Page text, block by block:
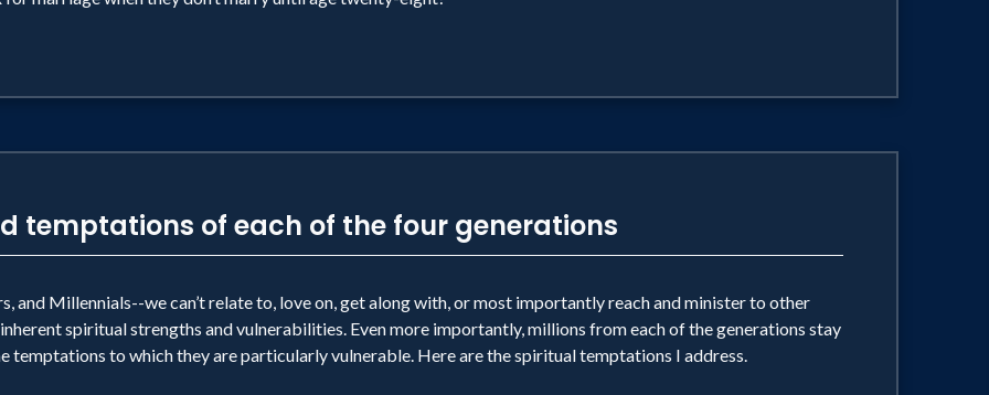
temptations of each of the four generations
and Millennials--we can’t relate to, love on, get along with, or most importantly reach and minister to other
spiritual strengths and vulnerabilities. Even more importantly, millions from each of the generations stay
temptations to which they are particularly vulnerable. Here are the spiritual temptations I address.